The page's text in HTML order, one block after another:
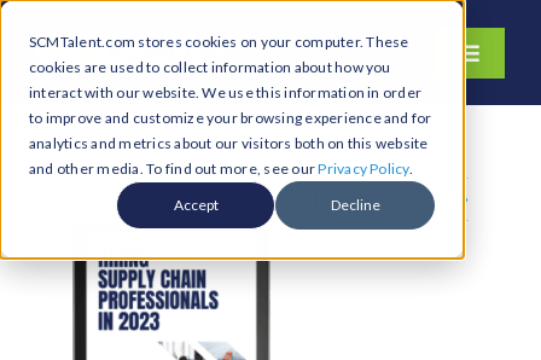
SCMTalent.com stores cookies on your computer. These
cookies are used to collect information about how you
interact with our website. We use this information in order
to improve and customize your browsing experience and for
analytics and metrics about our visitors both on this website
and other media. To find out more, see ourPrivacy Policy.
Accept Decline
Skip
content
Toggle
About
Hiring Services
Functions
Jobs & Careers
Resources & Insights
Previous Next